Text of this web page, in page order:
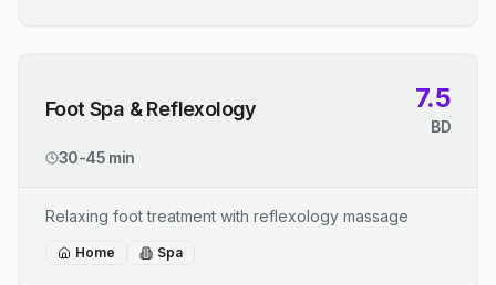
Foot Spa & Reflexology 7.5
BD
30-45 min
Relaxing foot treatment with reflexology massage
Home Spa